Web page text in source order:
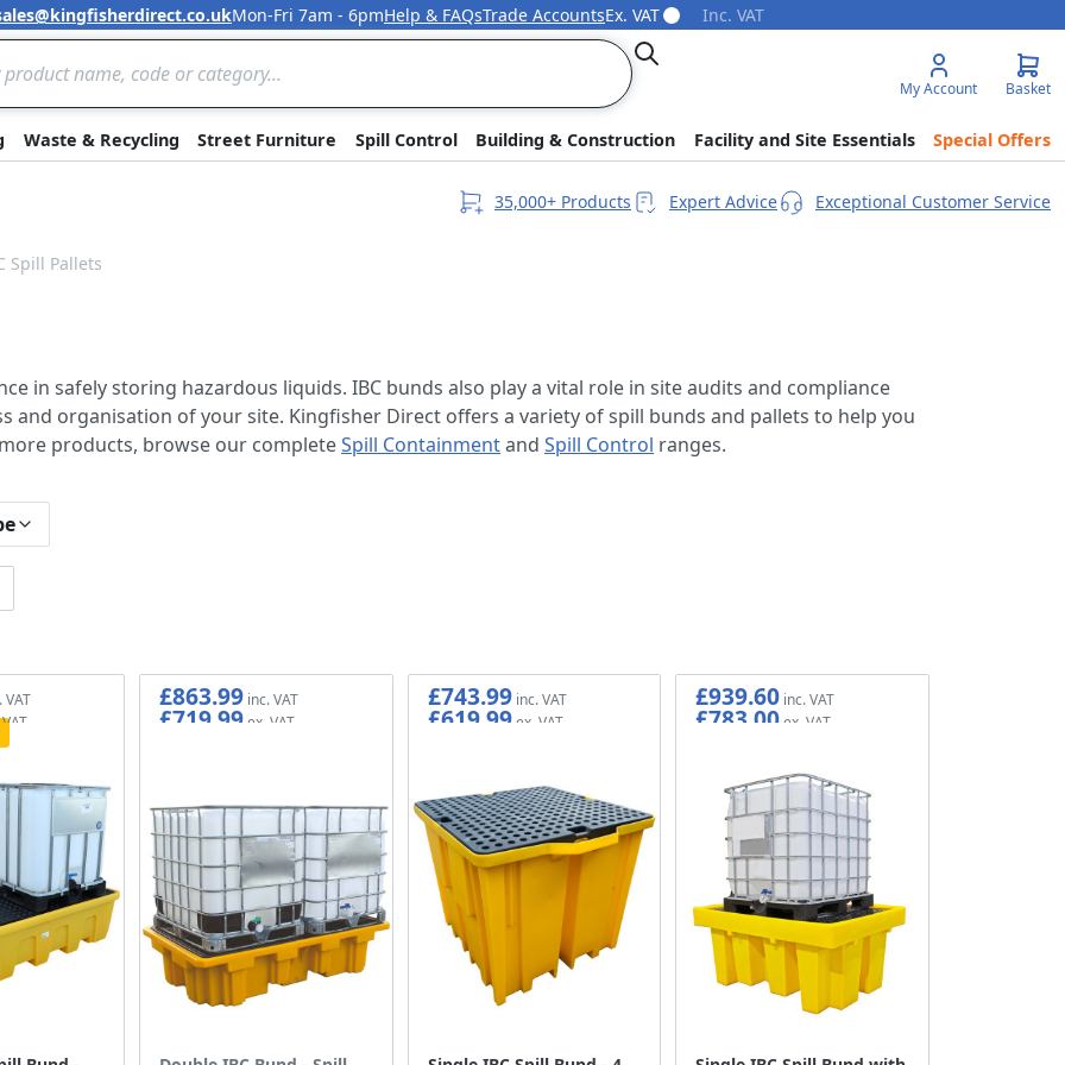
Skip to Content
Mon-Fri 7am - 6pmHelp & FAQsTrade AccountsEx. VAT Inc. VAT
Search
My Account Basket
Waste & Recycling Street Furniture Spill Control Building & Construction Facility and Site Essentials Special Offers
35,000+ Products Expert Advice Exceptional Customer Service
Spill Pallets
in safely storing hazardous liquids. IBC bunds also play a vital role in site audits and compliance
and organisation of your site. Kingfisher Direct offers a variety of spill bunds and pallets to help you
products, browse our completeSpill Containmentand Spill Control ranges.
£863.99
£719.99
£743.99
£619.99
£939.60
£783.00